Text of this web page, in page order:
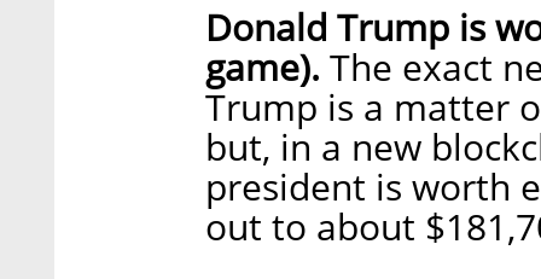
Donald Trump is
game). The exact
Trump is a matter
but, in a new
president is worth
out to about